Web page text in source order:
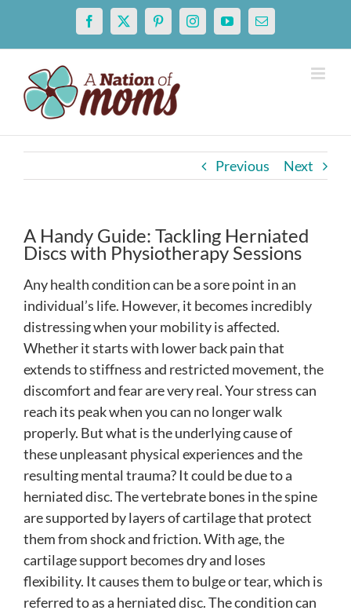
content
Facebook
X PinterestInstagramYouTubeEmail
Previous Next
A Handy Guide: Tackling Herniated
Discs with Physiotherapy Sessions
Any health condition can be a sore point in an
individual’s life. However, it becomes incredibly
distressing when your mobility is affected.
Whether it starts with lower back pain that
extends to stiffness and restricted movement, the
discomfort and fear are very real. Your stress can
reach its peak when you can no longer walk
properly. But what is the underlying cause of
these unpleasant physical experiences and the
resulting mental trauma? It could be due to a
herniated disc. The vertebrate bones in the spine
are supported by layers of cartilage that protect
them from shock and friction. With age, the
cartilage support becomes dry and loses
flexibility. It causes them to bulge or tear, which is
referred to as a herniated disc. The condition can